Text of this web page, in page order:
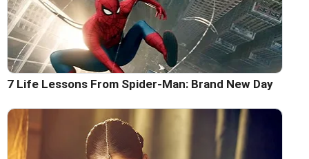
7 Life Lessons From Spider-Man: Brand New Day